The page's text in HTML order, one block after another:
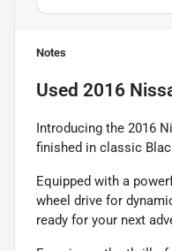
Notes
Used 2016
Introducing the 2016
finished in classic
Equipped with a
wheel drive for
ready for your next